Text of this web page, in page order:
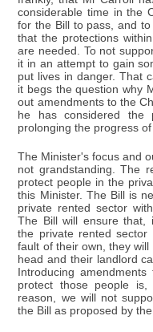
considerable time in the
for the Bill to pass, and
that the protections
are needed. To not
it in an attempt to gain
put lives in danger. That
it begs the question why
out amendments to the
he has considered the
prolonging the progress of
The Minister's focus and
not grandstanding. The
protect people in the
this Minister. The Bill is
private rented sector
The Bill will ensure that,
the private rented
fault of their own, they
head and their landlord
Introducing
protect those people
reason, we will not
the Bill as proposed by the